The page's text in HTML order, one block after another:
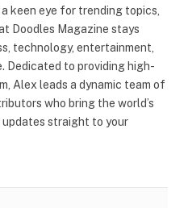
keen eye for trending topics,
Doodles Magazine stays
technology, entertainment,
Dedicated to providing high-
Alex leads a dynamic team of
who bring the world’s
straight to your